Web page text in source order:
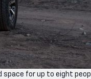
space for up to eight